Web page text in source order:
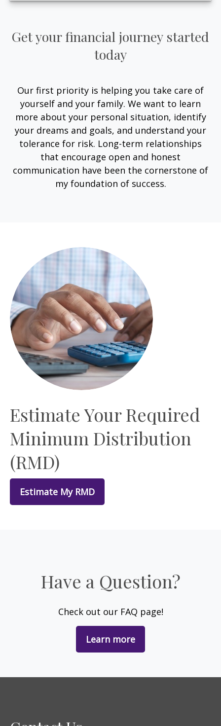
Get your financial journey started
today
Our first priority is helping you take care of
yourself and your family. We want to learn
more about your personal situation, identify
your dreams and goals, and understand your
tolerance for risk. Long-term relationships
that encourage open and honest
communication have been the cornerstone of
my foundation of success.
Estimate Your Required
Minimum Distribution
(RMD)
Estimate My RMD
Have a Question?
Check out our FAQ page!
Learn more